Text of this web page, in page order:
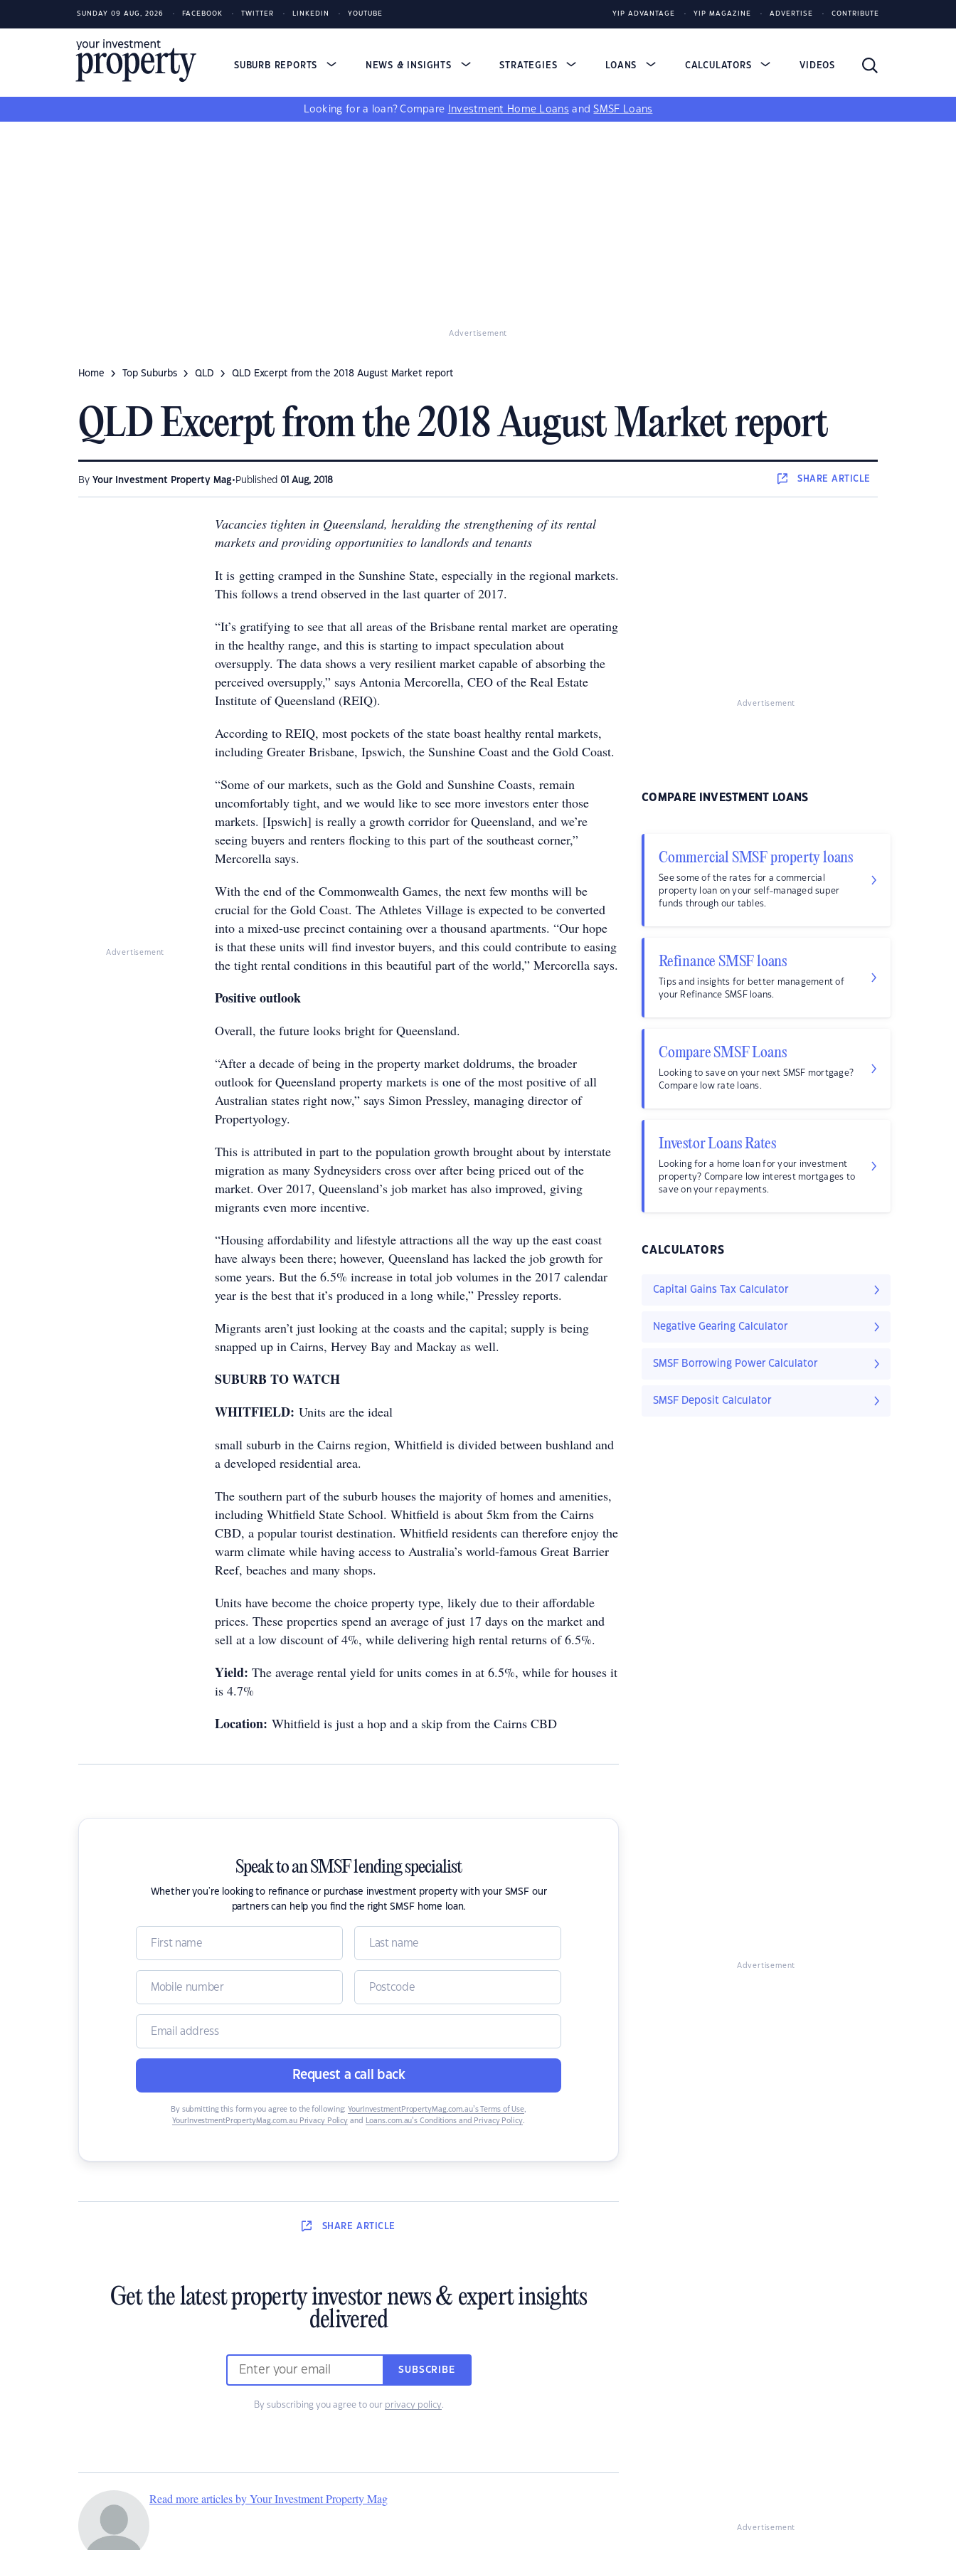
SUNDAY 09 AUG, 2026 FACEBOOK TWITTER LINKEDIN YOUTUBE YIP ADVANTAGE YIP MAGAZINE ADVERTISE CONTRIBUTE
SUBURB REPORTS NEWS & INSIGHTS STRATEGIES LOANS CALCULATORS VIDEOS
Looking for a loan? Compare Investment Home Loans andSMSF Loans
Advertisement
Home Top Suburbs QLD QLD Excerpt from the 2018 August Market report
QLD Excerpt from the 2018 August Market report
By Your Investment Property Mag• Published 01 Aug, 2018 SHAREARTICLE
Advertisement
Vacancies tighten in Queensland, heralding the strengthening of its rental
markets and providing opportunities to landlords and tenants
It is getting cramped in the Sunshine State, especially in the regional markets.
This follows a trend observed in the last quarter of 2017.
“It’s gratifying to see that all areas of the Brisbane rental market are operating
in the healthy range, and this is starting to impact speculation about
oversupply. The data shows a very resilient market capable of absorbing the
perceived oversupply,” says Antonia Mercorella, CEO of the Real Estate
Institute of Queensland (REIQ).
According to REIQ, most pockets of the state boast healthy rental markets,
including Greater Brisbane, Ipswich, the Sunshine Coast and the Gold Coast.
“Some of our markets, such as the Gold and Sunshine Coasts, remain
uncomfortably tight, and we would like to see more investors enter those
markets. [Ipswich] is really a growth corridor for Queensland, and we’re
seeing buyers and renters flocking to this part of the southeast corner,”
Mercorella says.
With the end of the Commonwealth Games, the next few months will be
crucial for the Gold Coast. The Athletes Village is expected to be converted
into a mixed-use precinct containing over a thousand apartments. “Our hope
is that these units will find investor buyers, and this could contribute to easing
the tight rental conditions in this beautiful part of the world,” Mercorella says.
Positive outlook
Overall, the future looks bright for Queensland.
“After a decade of being in the property market doldrums, the broader
outlook for Queensland property markets is one of the most positive of all
Australian states right now,” says Simon Pressley, managing director of
Propertyology.
This is attributed in part to the population growth brought about by interstate
migration as many Sydneysiders cross over after being priced out of the
market. Over 2017, Queensland’s job market has also improved, giving
migrants even more incentive.
“Housing affordability and lifestyle attractions all the way up the east coast
have always been there; however, Queensland has lacked the job growth for
some years. But the 6.5% increase in total job volumes in the 2017 calendar
year is the best that it’s produced in a long while,” Pressley reports.
Migrants aren’t just looking at the coasts and the capital; supply is being
snapped up in Cairns, Hervey Bay and Mackay as well.
SUBURB TO WATCH
WHITFIELD: Units are the ideal
small suburb in the Cairns region, Whitfield is divided between bushland and
a developed residential area.
The southern part of the suburb houses the majority of homes and amenities,
including Whitfield State School. Whitfield is about 5km from the Cairns
CBD, a popular tourist destination. Whitfield residents can therefore enjoy the
warm climate while having access to Australia’s world-famous Great Barrier
Reef, beaches and many shops.
Units have become the choice property type, likely due to their affordable
prices. These properties spend an average of just 17 days on the market and
sell at a low discount of 4%, while delivering high rental returns of 6.5%.
Yield: The average rental yield for units comes in at 6.5%, while for houses it
is 4.7%
Location: Whitfield is just a hop and a skip from the Cairns CBD
Speak to an SMSF lending specialist
Whether you're looking to refinance or purchase investment property with your SMSF our
partners can help you find the right SMSF home loan.
Request a call back
By submitting this form you agree to the following: YourInvestmentPropertyMag.com.au’s Terms of Use,
YourInvestmentPropertyMag.com.au Privacy Policy and Loans.com.au’s Conditions and Privacy Policy.
SHARE ARTICLE
Get the latest property investor news & expert insights
delivered
SUBSCRIBE
By subscribing you agree to our privacy policy.
Read more articles by Your Investment Property Mag
Advertisement
COMPARE INVESTMENT LOANS
Commercial SMSF property loans
See some of the rates for a commercial
property loan on your self-managed super
funds through our tables.
Refinance SMSF loans
Tips and insights for better management of
your Refinance SMSF loans.
Compare SMSF Loans
Looking to save on your next SMSF mortgage?
Compare low rate loans.
Investor Loans Rates
Looking for a home loan for your investment
property? Compare low interest mortgages to
save on your repayments.
CALCULATORS
Capital Gains Tax Calculator
Negative Gearing Calculator
SMSF Borrowing Power Calculator
SMSF Deposit Calculator
Advertisement
Advertisement